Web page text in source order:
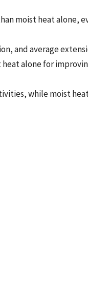
moist heat alone,
and average
alone for
while moist